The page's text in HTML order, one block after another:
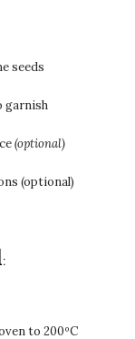
seeds
garnish
(optional)
(optional)
to 200ºC